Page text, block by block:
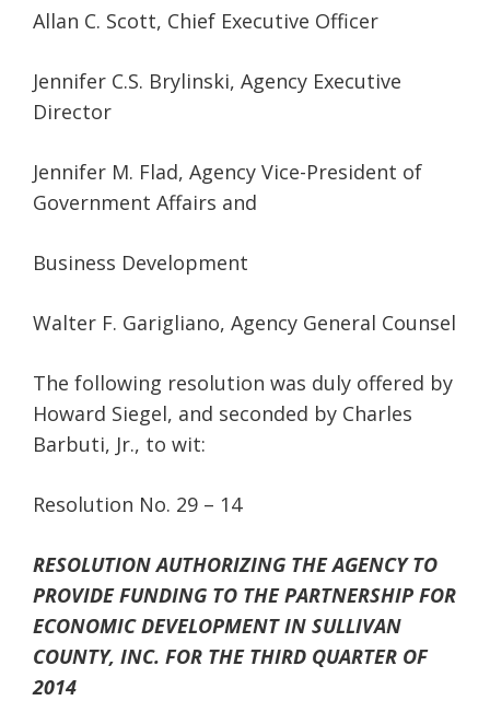
Allan C. Scott, Chief Executive Officer
Jennifer C.S. Brylinski, Agency Executive
Director
Jennifer M. Flad, Agency Vice-President of
Government Affairs and
Business Development
Walter F. Garigliano, Agency General Counsel
The following resolution was duly offered by
Howard Siegel, and seconded by Charles
Barbuti, Jr., to wit:
Resolution No. 29 – 14
RESOLUTION AUTHORIZING THE AGENCY TO
PROVIDE FUNDING TO THE PARTNERSHIP FOR
ECONOMIC DEVELOPMENT IN SULLIVAN
COUNTY, INC. FOR THE THIRD QUARTER OF
2014